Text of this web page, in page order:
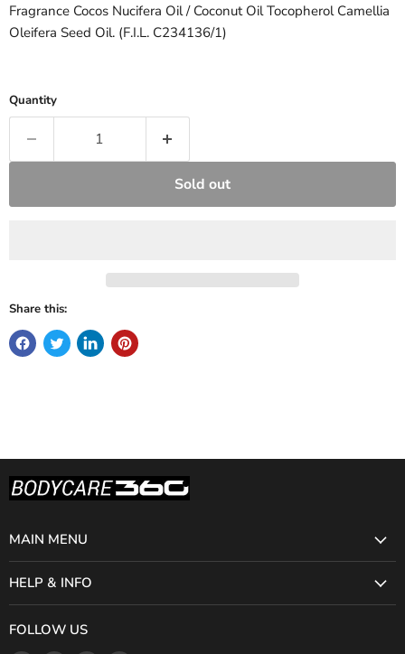
Fragrance Cocos Nucifera Oil / Coconut OilTocopherolCamellia
Oleifera Seed Oil. (F.I.L. C234136/1)
Quantity
Sold out
Share this:
MAIN MENU
HELP & INFO
FOLLOW US